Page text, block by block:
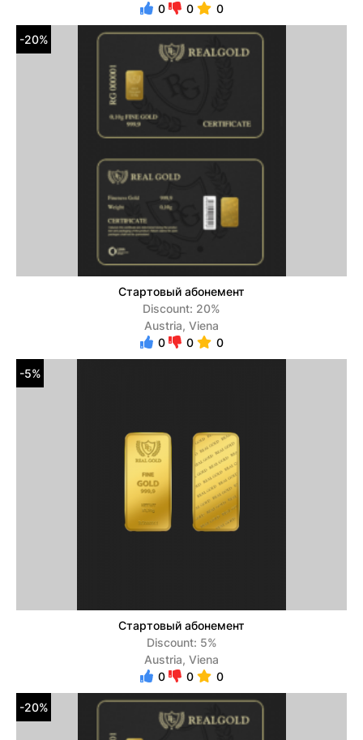
0
0 0
-20%
Стартовый абонемент
Discount: 20%
Austria, Viena
0
0 0
-5%
Стартовый абонемент
Discount: 5%
Austria, Viena
0
0 0
-20%